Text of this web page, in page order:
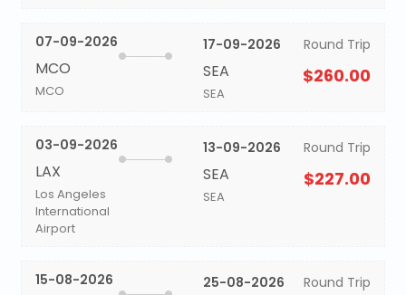
07-09-2026
MCO
MCO
17-09-2026
SEA
SEA
Round Trip
$260.00
03-09-2026
LAX
Los Angeles
International
Airport
13-09-2026
SEA
SEA
Round Trip
$227.00
15-08-2026 25-08-2026 Round Trip